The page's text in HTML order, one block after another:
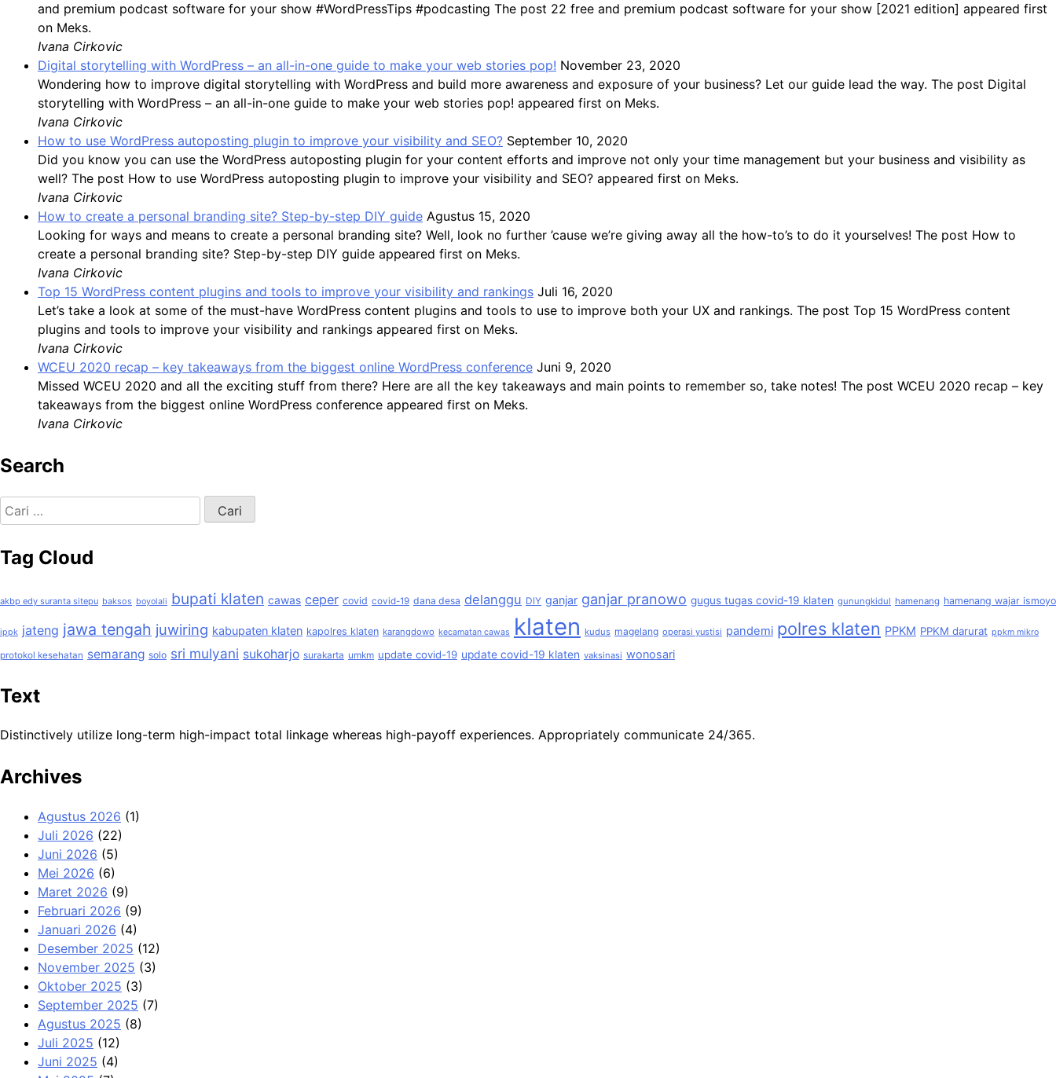
and premium podcast software for your show #WordPressTips #podcasting The post 22 free and premium podcast software for your show [2021 edition] appeared first
on Meks.
Ivana Cirkovic
Digital storytelling with WordPress – an all-in-one guide to make your web stories pop! November 23, 2020
Wondering how to improve digital storytelling with WordPress and build more awareness and exposure of your business? Let our guide lead the way. The post Digital
storytelling with WordPress – an all-in-one guide to make your web stories pop! appeared first on Meks.
Ivana Cirkovic
How to use WordPress autoposting plugin to improve your visibility and SEO? September 10, 2020
Did you know you can use the WordPress autoposting plugin for your content efforts and improve not only your time management but your business and visibility as
well? The post How to use WordPress autoposting plugin to improve your visibility and SEO? appeared first on Meks.
Ivana Cirkovic
How to create a personal branding site? Step-by-step DIY guide Agustus 15, 2020
Looking for ways and means to create a personal branding site? Well, look no further ’cause we’re giving away all the how-to’s to do it yourselves! The post How to
create a personal branding site? Step-by-step DIY guide appeared first on Meks.
Ivana Cirkovic
Top 15 WordPress content plugins and tools to improve your visibility and rankings Juli 16, 2020
Let’s take a look at some of the must-have WordPress content plugins and tools to use to improve both your UX and rankings. The post Top 15 WordPress content
plugins and tools to improve your visibility and rankings appeared first on Meks.
Ivana Cirkovic
WCEU 2020 recap – key takeaways from the biggest online WordPress conference Juni 9, 2020
Missed WCEU 2020 and all the exciting stuff from there? Here are all the key takeaways and main points to remember so, take notes! The post WCEU 2020 recap – key
takeaways from the biggest online WordPress conference appeared first on Meks.
Ivana Cirkovic
Search
Cari
untuk:
Tag Cloud
akbp edy suranta sitepu baksos boyolali bupati klaten cawas ceper covid covid-19 dana desa delanggu DIY ganjar ganjar pranowo gugus tugas covid-19 klaten gunungkidul hamenang hamenang wajar ismoyo
ippk jateng jawa tengah juwiring kabupaten klaten kapolres klaten karangdowo kecamatan cawas klaten kudus magelang operasi yustisi pandemi polres klaten PPKM PPKM darurat ppkm mikro
protokol kesehatan semarang solo sri mulyani sukoharjo surakarta umkm update covid-19 update covid-19 klaten vaksinasi wonosari
Text
Distinctively utilize long-term high-impact total linkage whereas high-payoff experiences. Appropriately communicate 24/365.
Archives
Agustus 2026 (1)
Juli 2026 (22)
Juni 2026 (5)
Mei 2026 (6)
Maret 2026 (9)
Februari 2026 (9)
Januari 2026 (4)
Desember 2025 (12)
November 2025 (3)
Oktober 2025 (3)
September 2025 (7)
Agustus 2025 (8)
Juli 2025 (12)
Juni 2025 (4)